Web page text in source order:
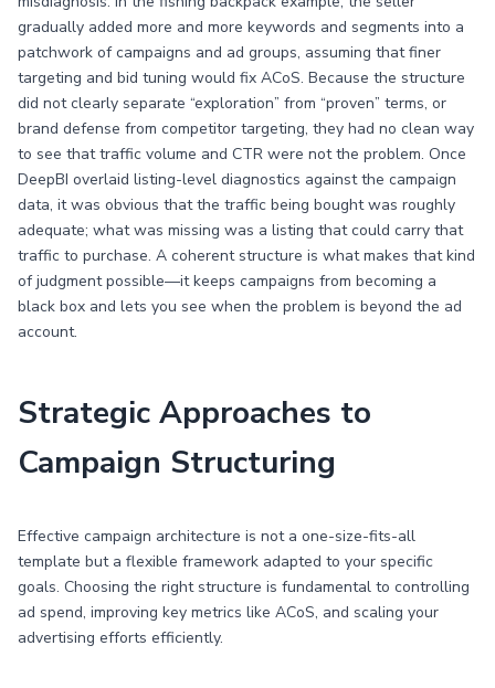
gradually added more and more keywords and segments into a
patchwork of campaigns and ad groups, assuming that finer
targeting and bid tuning would fix ACoS. Because the structure
did not clearly separate “exploration” from “proven” terms, or
brand defense from competitor targeting, they had no clean way
to see that traffic volume and CTR were not the problem. Once
DeepBI overlaid listing-level diagnostics against the campaign
data, it was obvious that the traffic being bought was roughly
adequate; what was missing was a listing that could carry that
traffic to purchase. A coherent structure is what makes that kind
of judgment possible—it keeps campaigns from becoming a
black box and lets you see when the problem is beyond the ad
account.
Strategic Approaches to
Campaign Structuring
Effective campaign architecture is not a one-size-fits-all
template but a flexible framework adapted to your specific
goals. Choosing the right structure is fundamental to controlling
ad spend, improving key metrics like ACoS, and scaling your
advertising efforts efficiently.